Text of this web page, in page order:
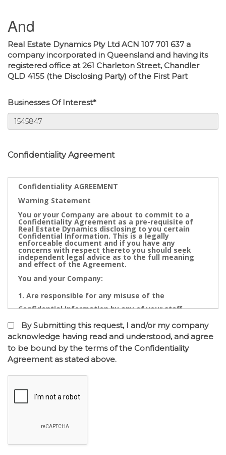
And
Real Estate Dynamics Pty Ltd ACN 107 701 637 a
company incorporated in Queensland and having its
registered office at 261 Charleton Street, Chandler
QLD 4155 (the Disclosing Party) of the First Part
Businesses Of Interest*
Confidentiality Agreement
Confidentiality AGREEMENT
Warning Statement
You or your Company are about to commit to a
Confidentiality Agreement as a pre-requisite of
Real Estate Dynamics disclosing to you certain
Confidential Information. This is a legally
enforceable document and if you have any
concerns with respect thereto you should seek
independent legal advice as to the full meaning
and effect of the Agreement.
You and your Company:
Are responsible for any misuse of the
Confidential Information by any of your staff,
Directors, Partners, Accountants, Legal
Practitioners, Bankers or other advisors; and
May not contact directly any owner,
representative or employee of the business or
businesses to which the confidential information
relates.
Confidential Information is the cornerstone of the
after of the entry into the Confidentiality
or use of same is likely to cause immediate and/or
By Submitting this request, I and/or my company
acknowledge having read and understood, and agree
to be bound by the terms of the Confidentiality
Agreement as stated above.